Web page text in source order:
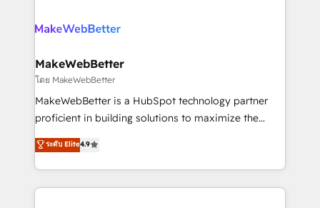
explore whether S2 is the partner you’ve been
engine. We onboard your team, migrate your data,
from week one, in your time zone. What we do ➤
Onboarding: Live in weeks, with workflows built
around your business, not a template. ➤ Migration:
Move from any legacy CRM. Zero downtime, full data
run your revenue process. Sales, marketing, and
service wired together. ➤ AI and Integrations: Layer
MakeWebBetter
โดย MakeWebBetter
MakeWebBetter is a HubSpot technology partner
proficient in building solutions to maximize the
operational efficiency of HubSpot. The fastest-
growing tech-enabler & facilitator, MakeWebBetter,
hands you the blend of HubSpot expertise &
eminent solutions & integrations. Trust us to
ระดับ Elite4.9